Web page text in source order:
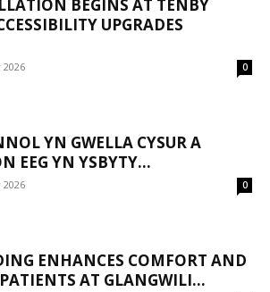
BEGINS AT TENBY
UPGRADES
2026 0
YN GWELLA CYSUR A
EEG YN YSBYTY...
2026 0
ENHANCES COMFORT AND
PATIENTS AT GLANGWILI...